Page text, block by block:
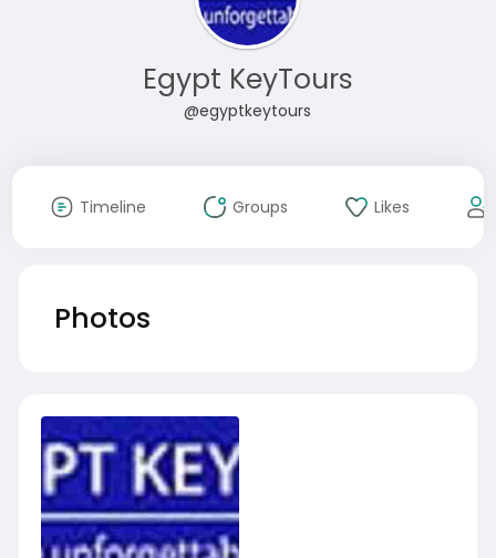
Egypt KeyTours
@egyptkeytours
Timeline Groups Likes
Photos